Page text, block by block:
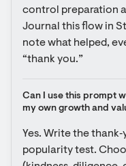
control preparation
Journal this flow in
note what helped,
“thank you.”
Can I use this prompt
my own growth and
Yes. Write the
popularity test.